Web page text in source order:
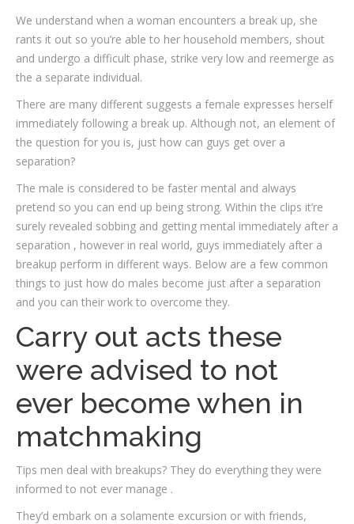
We understand when a woman encounters a break up, she
rants it out so you’re able to her household members, shout
and undergo a difficult phase, strike very low and reemerge as
the a separate individual.
There are many different suggests a female expresses herself
immediately following a break up. Although not, an element of
the question for you is, just how can guys get over a
separation?
The male is considered to be faster mental and always
pretend so you can end up being strong. Within the clips it’re
surely revealed sobbing and getting mental immediately after a
separation , however in real world, guys immediately after a
breakup perform in different ways. Below are a few common
things to just how do males become just after a separation
and you can their work to overcome they.
Carry out acts these
were advised to not
ever become when in
matchmaking
Tips men deal with breakups? They do everything they were
informed to not ever manage .
They’d embark on a solamente excursion or with friends,